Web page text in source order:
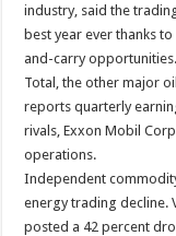
industry, said the
best year ever thanks
and-carry
Total, the other major
reports quarterly
rivals, Exxon Mobil
operations.
Independent
energy trading decline.
posted a 42 percent